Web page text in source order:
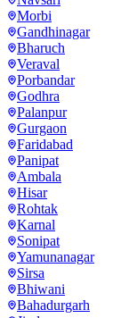
Morbi
Gandhinagar
Bharuch
Veraval
Porbandar
Godhra
Palanpur
Gurgaon
Faridabad
Panipat
Ambala
Hisar
Rohtak
Karnal
Sonipat
Yamunanagar
Sirsa
Bhiwani
Bahadurgarh